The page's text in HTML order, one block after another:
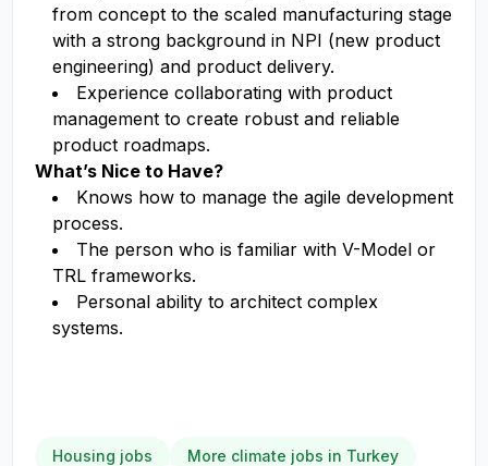
from concept to the scaled manufacturing stage
with a strong background in NPI (new product
engineering) and product delivery.
Experience collaborating with product
management to create robust and reliable
product roadmaps.
What’s Nice to Have?
Knows how to manage the agile development
process.
The person who is familiar with V-Model or
TRL frameworks.
Personal ability to architect complex
systems.
Housing jobs More climate jobs in Turkey